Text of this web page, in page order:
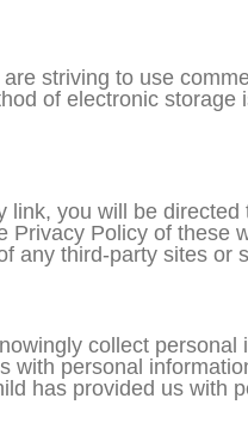
striving to use
of electronic
you will be
Policy of these
any third-party sites or
collect
personal
has provided us with